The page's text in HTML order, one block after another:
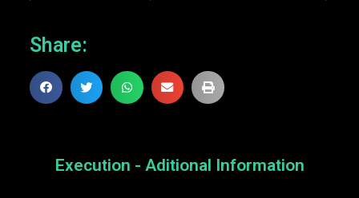
Share:
Execution - Aditional Information